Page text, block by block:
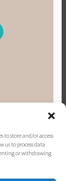
to store and/or access
us to process data
or withdrawing